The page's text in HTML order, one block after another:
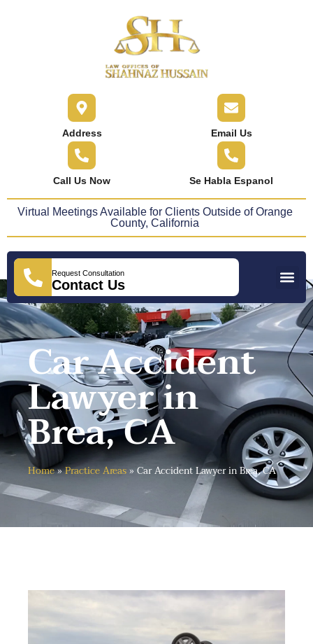
Address Email Us
Call Us Now Se Habla Espanol
Virtual Meetings Available for Clients Outside of Orange
County, California
Request Consultation
Contact Us
Car Accident
Lawyer in
Brea, CA
Home»Practice Areas»Car Accident Lawyer in Brea, CA